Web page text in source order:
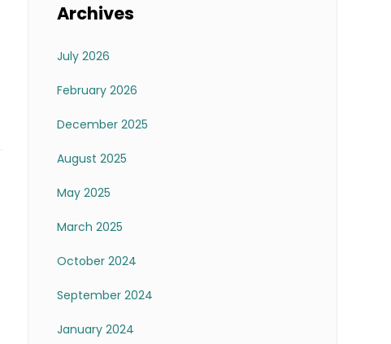
Archives
July 2026
February 2026
December 2025
August 2025
May 2025
March 2025
October 2024
September 2024
January 2024